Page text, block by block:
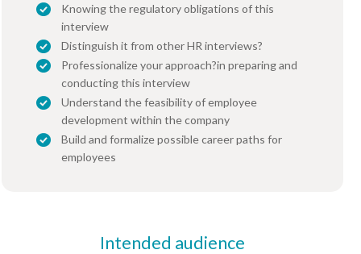
Knowing the regulatory obligations of this
interview
Distinguish it from other HR interviews?
Professionalize your approach?in preparing and
conducting this interview
Understand the feasibility of employee
development within the company
Build and formalize possible career paths for
employees
Intended audience